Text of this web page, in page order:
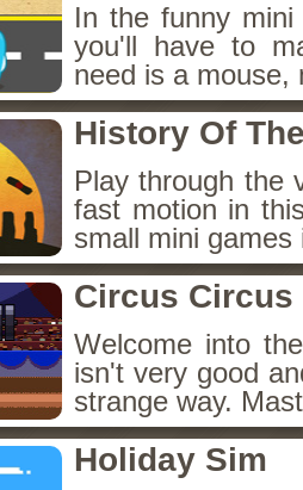
In the funny
you'll have to
need is a mouse,
History Of
Play through the
fast motion in
small mini
Circus Circus
Welcome into
isn't very good
strange way.
Holiday Sim